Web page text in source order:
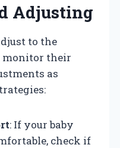
Adjusting
to the
monitor their
as
: If your baby
check if